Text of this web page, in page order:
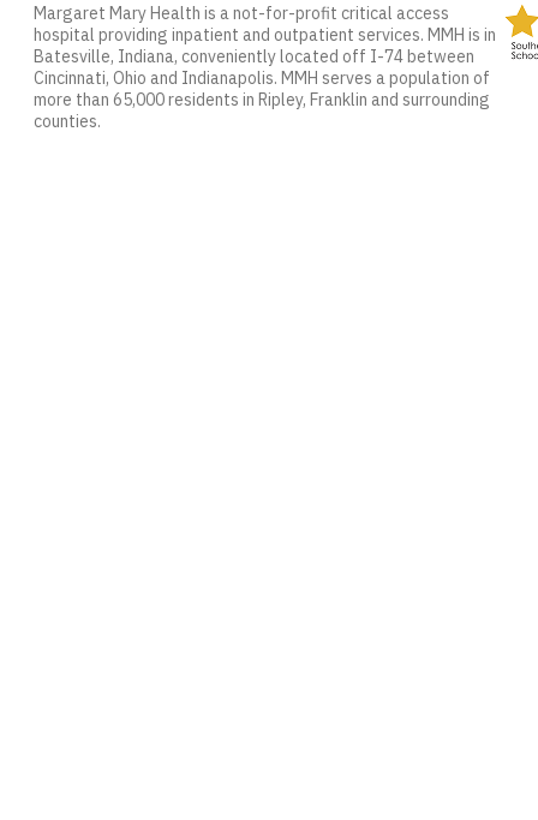
Margaret Mary Health is a not-for-profit critical access
hospital providing inpatient and outpatient services. MMH is in
Batesville, Indiana, conveniently located off I-74 between
Cincinnati, Ohio and Indianapolis. MMH serves a population of
more than 65,000 residents in Ripley, Franklin and surrounding
counties.